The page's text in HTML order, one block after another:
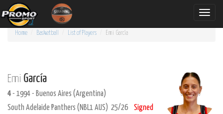
Toggle
Home Basketball List of Players Emi García
Emi García
4 - 1994 - Buenos Aires (Argentina)
South Adelaide Panthers (NBL1 AUS) 25/26
Signed